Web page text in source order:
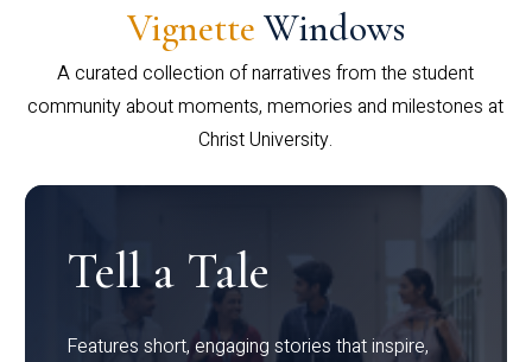
Vignette Windows
A curated collection of narratives from the student
community about moments, memories and milestones at
Christ University.
Tell a Tale
Features short, engaging stories that inspire,